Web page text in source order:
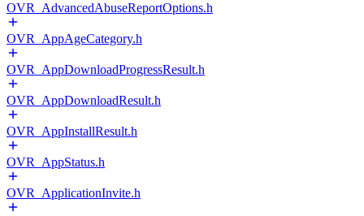
OVR_AdvancedAbuseReportOptions.h
OVR_AppAgeCategory.h
OVR_AppDownloadProgressResult.h
OVR_AppDownloadResult.h
OVR_AppInstallResult.h
OVR_AppStatus.h
OVR_ApplicationInvite.h